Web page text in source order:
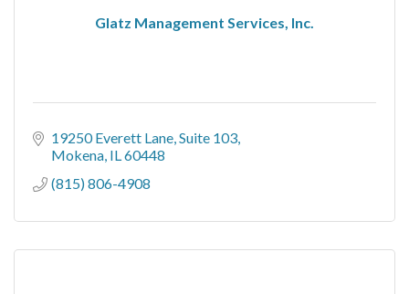
Glatz Management Services, Inc.
19250 Everett Lane Suite 103
Mokena IL 60448
(815) 806-4908